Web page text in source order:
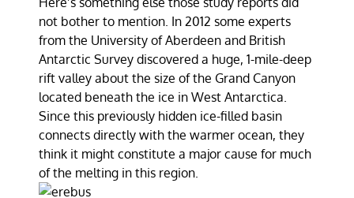
not bother to mention. In 2012 some experts
from the University of Aberdeen and British
Antarctic Survey discovered a huge, 1-mile-deep
rift valley about the size of the Grand Canyon
located beneath the ice in West Antarctica.
Since this previously hidden ice-filled basin
connects directly with the warmer ocean, they
think it might constitute a major cause for much
of the melting in this region.